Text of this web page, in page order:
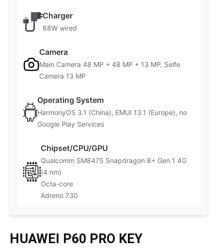
Charger
88W wired
Camera
Main Camera 48 MP + 48 MP + 13 MP, Selfe
Camera 13 MP
Operating System
HarmonyOS 3.1 (China), EMUI 13.1 (Europe), no
Google Play Services
Chipset/CPU/GPU
Qualcomm SM8475 Snapdragon 8+ Gen 1 4G
(4 nm)
Octa-core
Adreno 730
HUAWEI P60 PRO KEY